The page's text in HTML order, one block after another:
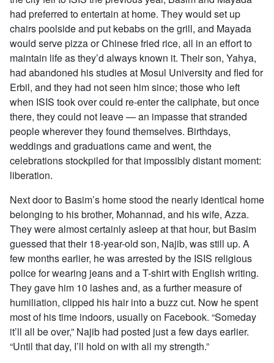
had preferred to entertain at home. They would set up
chairs poolside and put kebabs on the grill, and Mayada
would serve pizza or Chinese fried rice, all in an effort to
maintain life as they’d always known it. Their son, Yahya,
had abandoned his studies at Mosul University and fled for
Erbil, and they had not seen him since; those who left
when ISIS took over could re-enter the caliphate, but once
there, they could not leave — an impasse that stranded
people wherever they found themselves. Birthdays,
weddings and graduations came and went, the
celebrations stockpiled for that impossibly distant moment:
liberation.
Next door to Basim’s home stood the nearly identical home
belonging to his brother, Mohannad, and his wife, Azza.
They were almost certainly asleep at that hour, but Basim
guessed that their 18-year-old son, Najib, was still up. A
few months earlier, he was arrested by the ISIS religious
police for wearing jeans and a T-shirt with English writing.
They gave him 10 lashes and, as a further measure of
humiliation, clipped his hair into a buzz cut. Now he spent
most of his time indoors, usually on Facebook. “Someday
it’ll all be over,” Najib had posted just a few days earlier.
“Until that day, I’ll hold on with all my strength.”